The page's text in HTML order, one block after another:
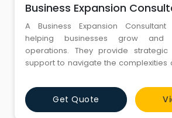
Business Expansion
A Business Expansion
helping businesses grow and
operations. They provide
support to navigate the complexities
markets, launching new
mergers and acquisitions, and
development strategies.
Get Quote